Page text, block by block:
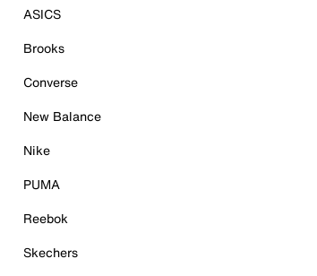
ASICS
Brooks
Converse
New Balance
Nike
PUMA
Reebok
Skechers